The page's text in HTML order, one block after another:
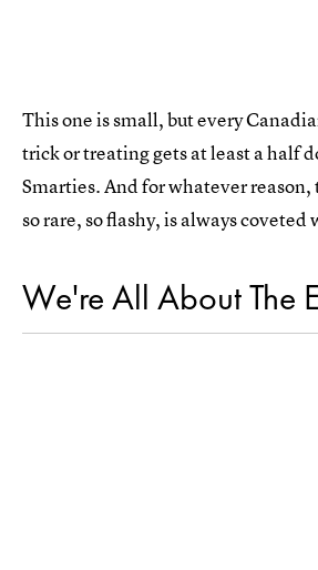
This one is small, but every
trick or treating gets at least a half
Smarties. And for whatever
so rare, so flashy, is always coveted
We're All About The